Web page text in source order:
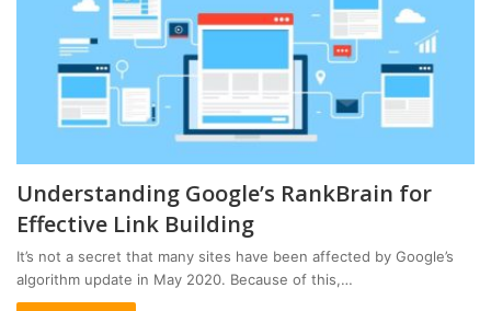
Understanding Google’s RankBrain for
Effective Link Building
It’s not a secret that many sites have been affected by Google’s
algorithm update in May 2020. Because of this,…